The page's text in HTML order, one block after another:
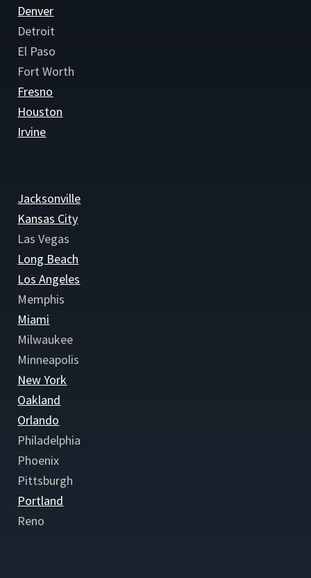
Denver
Detroit
El Paso
Fort Worth
Fresno
Houston
Irvine
Jacksonville
Kansas City
Las Vegas
Long Beach
Los Angeles
Memphis
Miami
Milwaukee
Minneapolis
New York
Oakland
Orlando
Philadelphia
Phoenix
Pittsburgh
Portland
Reno